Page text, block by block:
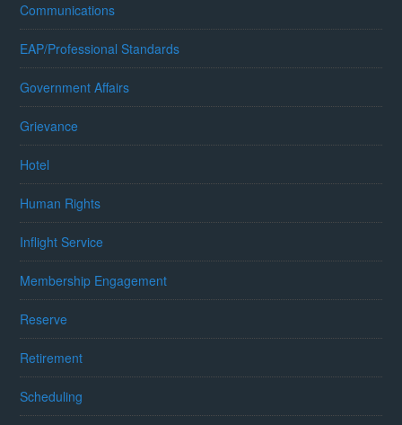
Communications
EAP/Professional Standards
Government Affairs
Grievance
Hotel
Human Rights
Inflight Service
Membership Engagement
Reserve
Retirement
Scheduling